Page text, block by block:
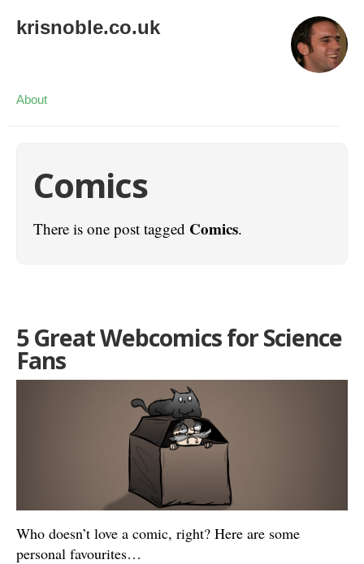
krisnoble.co.uk
About
Comics
There is one post tagged Comics.
5 Great Webcomics for Science
Fans
Who doesn’t love a comic, right? Here are some
personal favourites…